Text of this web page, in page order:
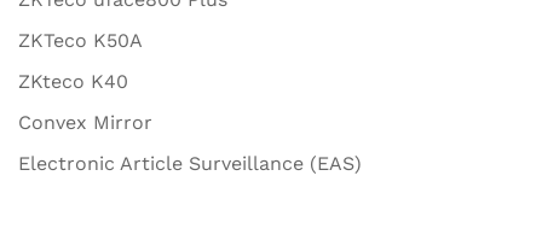
ZKTeco K50A
ZKteco K40
Convex Mirror
Electronic Article Surveillance (EAS)